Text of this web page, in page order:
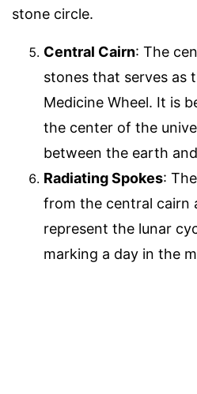
stone circle.
Central Cairn: The
stones that serves as
Medicine Wheel. It is
the center of the
between the earth
Radiating Spokes:
from the central cairn
represent the lunar
marking a day in the